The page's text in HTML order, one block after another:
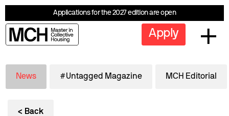
Applications for the 2027 edition are open
Apply
News #Untagged Magazine MCH Editorial
< Back